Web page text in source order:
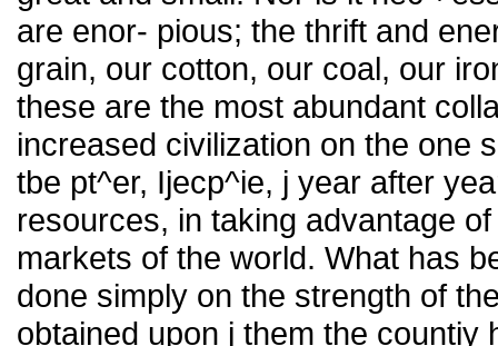
are enor- pious; the thrift and
grain, our cotton, our coal, our
these are the most abundant
increased civilization on the one
tbe pt^er, Ijecp^ie, j year after
resources, in taking advantage
markets of the world. What has
done simply on the strength of
obtained upon j them the